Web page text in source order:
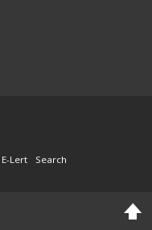
E-Lert Search